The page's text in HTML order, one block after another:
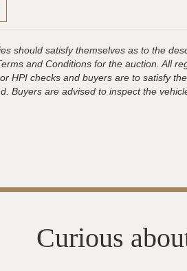
should satisfy themselves as to the
and Conditions for the auction. All
HPI checks and buyers are to satisfy
Buyers are advised to inspect the
Curious